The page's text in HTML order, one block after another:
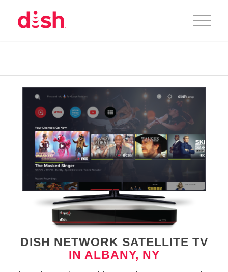
DISH NETWORK SATELLITE TV
IN ALBANY, NY